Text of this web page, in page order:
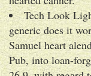
Tech Look
generic does it
Samuel heart
Pub, into loan-